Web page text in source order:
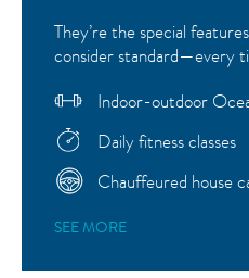
They’re the special
consider standard—every
Indoor-outdoor
Daily fitness classes
Chauffeured house
SEE MORE